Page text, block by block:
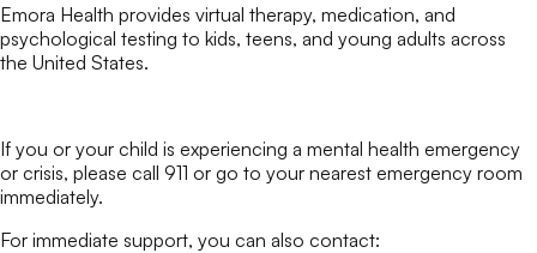
Emora Health provides virtual therapy, medication, and
psychological testing to kids, teens, and young adults across
the United States.
If you or your child is experiencing a mental health emergency
or crisis, please call 911 or go to your nearest emergency room
immediately.
For immediate support, you can also contact: